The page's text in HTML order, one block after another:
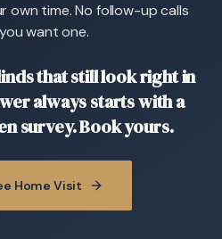
own time. No follow-up calls
want one.
that still look right in
always starts with a
survey. Book yours.
Home Visit